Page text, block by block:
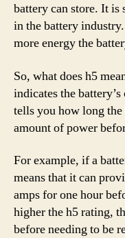
battery can store. It is
in the battery
more energy the
So, what does h5
indicates the
tells you how long
amount of power
For example, if a
means that it can
amps for one hour
higher the h5 rating,
before needing to be